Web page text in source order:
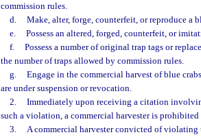
commission rules.
d.
Make, alter, forge, counterfeit, or reproduce a
e.
Possess an altered, forged, counterfeit, or
f.
Possess a number of original trap tags or
the number of traps allowed by commission rules.
g.
Engage in the commercial harvest of blue
are under suspension or revocation.
2.
Immediately upon receiving a citation
such a violation, a commercial harvester is
3.
A commercial harvester convicted of